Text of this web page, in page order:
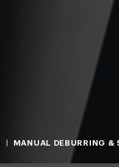
MANUAL DEBURRING &